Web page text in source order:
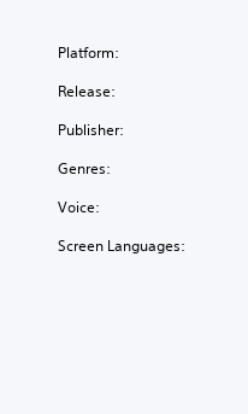
Platform:
Release:
Publisher:
Genres:
Voice:
Screen Languages: